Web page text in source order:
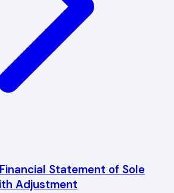
Statement of Sole
Adjustment